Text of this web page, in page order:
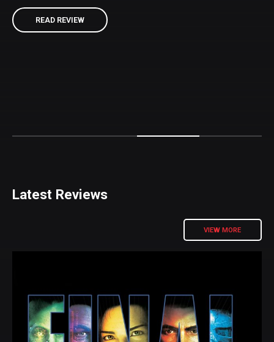
READ REVIEW
READ REVIEW
READ REVIEW
READ REVIEW
Latest Reviews
VIEW MORE